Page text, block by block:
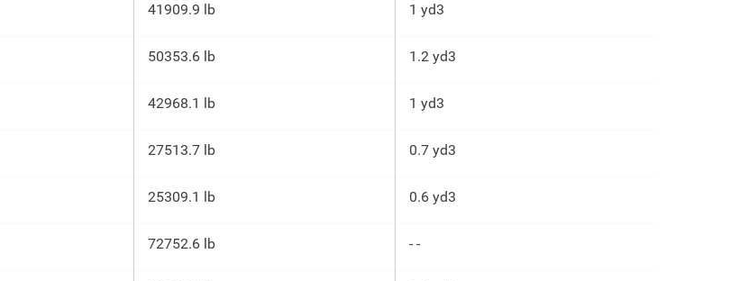
41909.9 lb 1 yd3
50353.6 lb 1.2 yd3
42968.1 lb 1 yd3
27513.7 lb 0.7 yd3
25309.1 lb 0.6 yd3
72752.6 lb - -